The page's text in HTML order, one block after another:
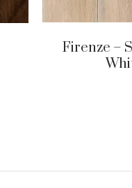
Firenze –